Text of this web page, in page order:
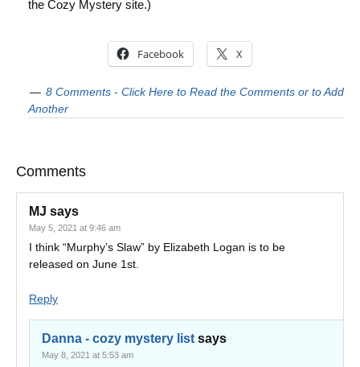
the Cozy Mystery site.)
Facebook X
8 Comments - Click Here to Read the Comments or to Add
Another
Comments
MJ says
May 5, 2021 at 9:46 am
I think “Murphy’s Slaw” by Elizabeth Logan is to be
released on June 1st.
Reply
Danna - cozy mystery list says
May 8, 2021 at 5:53 am